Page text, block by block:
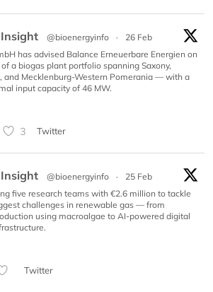
@bioenergyinfo ·
26 Feb
has advised Balance Erneuerbare Energien on
a biogas plant portfolio spanning Saxony,
and Mecklenburg-Western Pomerania — with a
input capacity of 46 MW.
3 Twitter
@bioenergyinfo ·
25 Feb
five research teams with €2.6 million to tackle
challenges in renewable gas — from
using macroalgae to AI-powered digital
Twitter